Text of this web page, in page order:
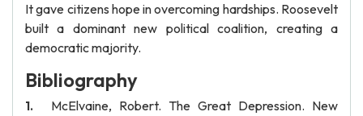
It gave citizens hope in overcoming hardships. Roosevelt
built a dominant new political coalition, creating a
democratic majority.
Bibliography
McElvaine, Robert. The Great Depression. New